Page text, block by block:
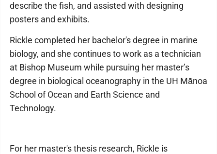
describe the fish, and assisted with designing
posters and exhibits.
Rickle completed her bachelor's degree in marine
biology, and she continues to work as a technician
at Bishop Museum while pursuing her master’s
degree in biological oceanography in the UH Mānoa
School of Ocean and Earth Science and
Technology.
For her master's thesis research, Rickle is